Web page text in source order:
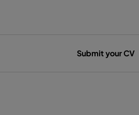
Submit your CV